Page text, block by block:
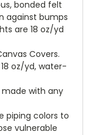
bonded felt
against bumps
are 18 oz/yd
Covers.
oz/yd, water-
with any
piping colors to
vulnerable